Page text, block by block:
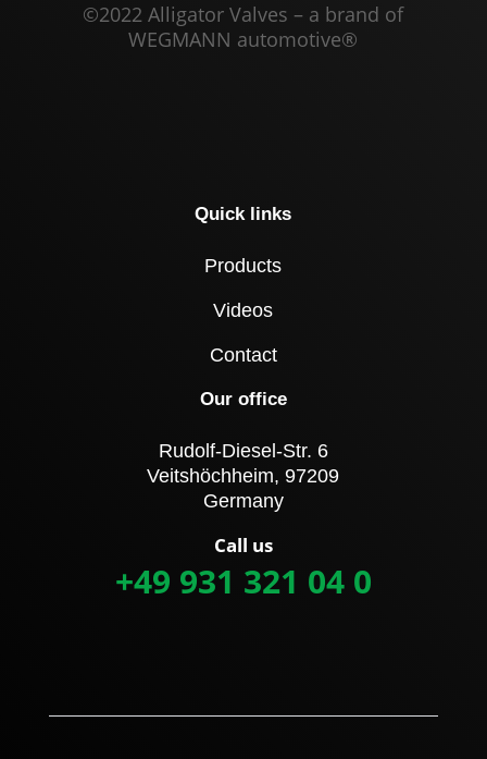
©2022 Alligator Valves – a brand of
WEGMANN automotive®
Quick links
Products
Videos
Contact
Our office
Rudolf-Diesel-Str. 6
Veitshöchheim, 97209
Germany
Call us
+49 931 321 04 0